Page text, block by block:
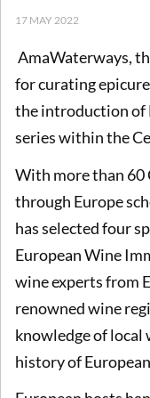
17 MAY 2022
AmaWaterways,
for curating
the introduction of
series within the
With more than 60
through Europe
has selected four
European Wine
wine experts from
renowned wine
knowledge of
history of